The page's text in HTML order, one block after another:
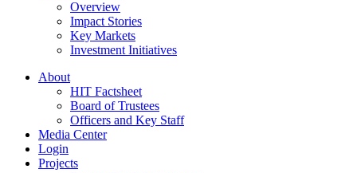
Overview
Impact Stories
Key Markets
Investment Initiatives
About
HIT Factsheet
Board of Trustees
Officers and Key Staff
Media Center
Login
Projects